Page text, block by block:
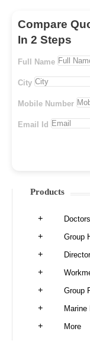
Compare
In 2 Steps
Full Name
City
Mobile Number
Email Id
Products
Group
Group
Marine
More